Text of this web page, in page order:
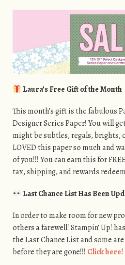
Laura’s Free Gift of the Month
This month’s gift is the fabulous
Designer Series Paper! You will
might be subtles, regals, brights,
LOVED this paper so much and
of you!!! You can earn this for
tax, shipping, and rewards
Last Chance List Has Been
In order to make room for new
others a farewell! Stampin’ Up!
the Last Chance List and some
before they are gone!!! Click here!